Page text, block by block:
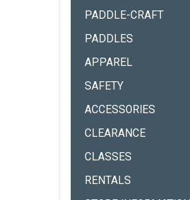
PADDLE-CRAFT
PADDLES
APPAREL
SAFETY
ACCESSORIES
CLEARANCE
CLASSES
RENTALS